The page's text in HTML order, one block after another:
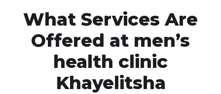
What Services Are
Offered at men’s
health clinic
Khayelitsha